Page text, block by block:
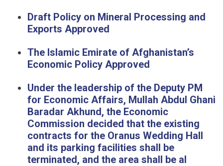
Draft Policy on Mineral Processing and
Exports Approved
The Islamic Emirate of Afghanistan’s
Economic Policy Approved
Under the leadership of the Deputy PM
for Economic Affairs, Mullah Abdul Ghani
Baradar Akhund, the Economic
Commission decided that the existing
contracts for the Oranus Wedding Hall
and its parking facilities shall be
terminated, and the area shall be al